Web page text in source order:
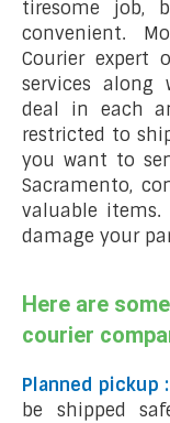
tiresome job,
convenient.
Courier expert
services along
deal in each
restricted to
you want to
Sacramento,
valuable
damage your
Here are
courier
Planned pickup :
be shipped